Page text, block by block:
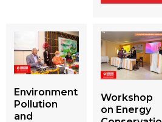
Environment
Pollution
and
Workshop
on Energy